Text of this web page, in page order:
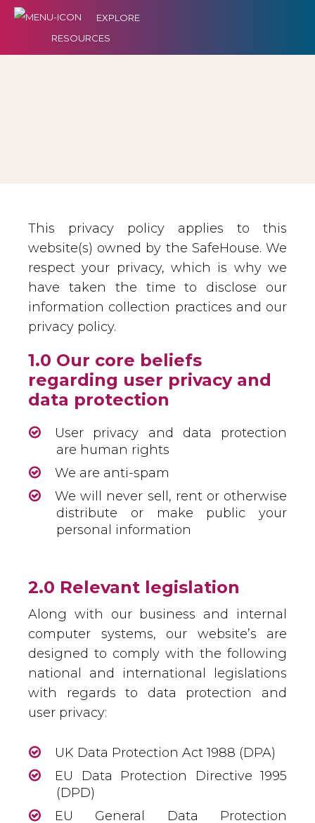
EXPLORE
RESOURCES
This privacy policy applies to this
website(s) owned by the SafeHouse. We
respect your privacy, which is why we
have taken the time to disclose our
information collection practices and our
privacy policy.
1.0 Our core beliefs
regarding user privacy and
data protection
User privacy and data protection
are human rights
We are anti-spam
We will never sell, rent or otherwise
distribute or make public your
personal information
2.0 Relevant legislation
Along with our business and internal
computer systems, our website’s are
designed to comply with the following
national and international legislations
with regards to data protection and
user privacy:
UK Data Protection Act 1988 (DPA)
EU Data Protection Directive 1995
(DPD)
EU General Data Protection